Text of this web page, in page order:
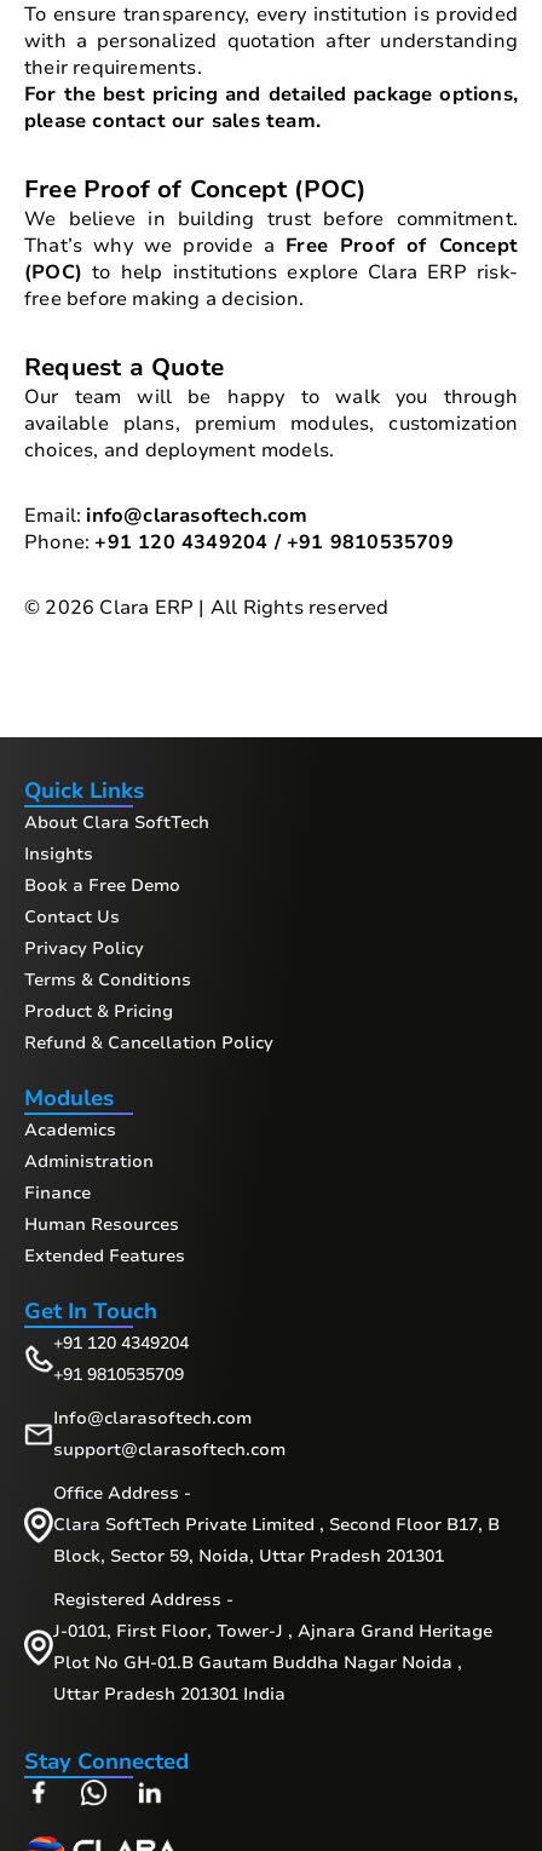
To ensure transparency, every institution is provided
with a personalized quotation after understanding
their requirements.
For the best pricing and detailed package options,
please contact our sales team.
Free Proof of Concept (POC)
We believe in building trust before commitment.
That’s why we provide a Free Proof of Concept
(POC) to help institutions explore Clara ERP risk-
free before making a decision.
Request a Quote
Our team will be happy to walk you through
available plans, premium modules, customization
choices, and deployment models.
Email: info@clarasoftech.com
Phone:+91 120 4349204 / +91 9810535709
© 2026 Clara ERP | All Rights reserved
Quick Links
About Clara SoftTech
Insights
Book a Free Demo
Contact Us
Privacy Policy
Terms & Conditions
Product & Pricing
Refund & Cancellation Policy
Modules
Academics
Administration
Finance
Human Resources
Extended Features
Stay Connected
Get In Touch
+91 120 4349204
+91 9810535709
Info@clarasoftech.com
support@clarasoftech.com
Office Address -
Clara SoftTech Private Limited , Second Floor B17, B
Block, Sector 59, Noida, Uttar Pradesh 201301
Registered Address -
J-0101, First Floor, Tower-J , Ajnara Grand Heritage
Plot No GH-01.B Gautam Buddha Nagar Noida ,
Uttar Pradesh 201301 India